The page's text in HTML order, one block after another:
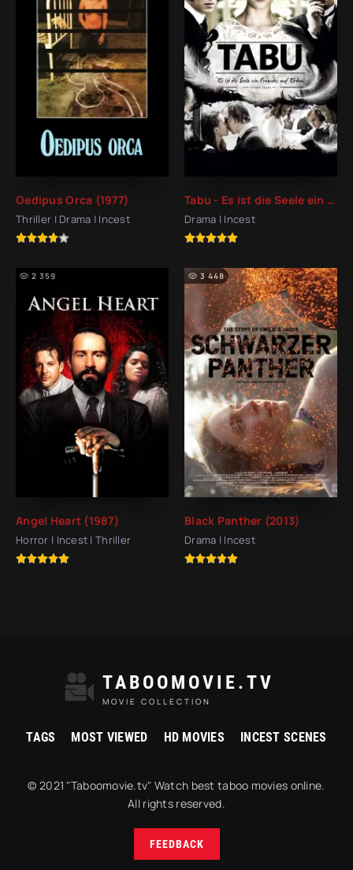
Oedipus Orca (1977)
Thriller | Drama | Incest
Tabu - Es ist die Seele ein Fremdes auf Erden (2011)
Drama | Incest
Angel Heart (1987)
Horror | Incest | Thriller
2 359
Black Panther (2013)
Drama | Incest
3 448
TABOOMOVIE.TV
MOVIE COLLECTION
TAGS MOST VIEWED HD MOVIES INCEST SCENES
© 2021 "Taboomovie.tv" Watch best taboo movies online.
All rights reserved.
FEEDBACK